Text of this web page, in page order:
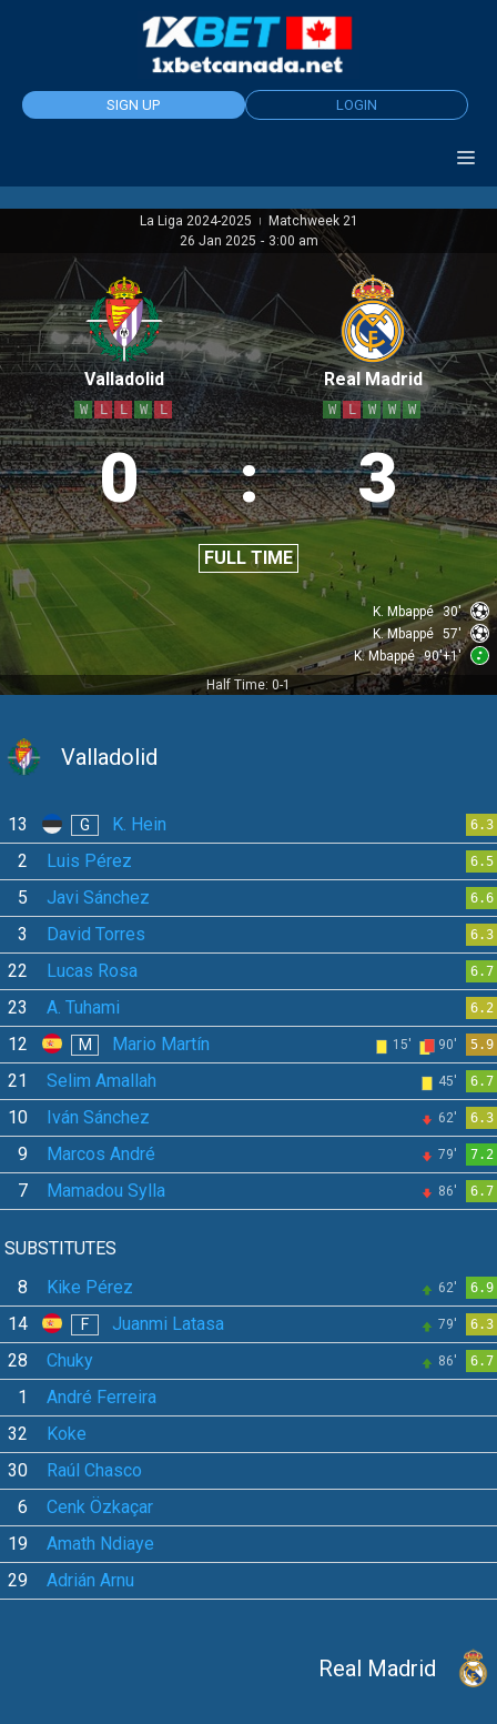
SIGN UP LOGIN
La Liga 2024-2025 |
Matchweek 21
26 Jan 2025 - 3:00 am
Valladolid
W L L W L
0 : 3
FULL TIME
Real Madrid
W L W W W
K. Mbappé 30'
K. Mbappé 57'
K. Mbappé 90'+1'
Half Time: 0-1
Valladolid
13 G K. Hein 6.3
2 Luis Pérez 6.5
5 Javi Sánchez 6.6
3 David Torres 6.3
22 Lucas Rosa 6.7
23 A. Tuhami 6.2
12 M Mario Martín 15' 90' 5.9
21 Selim Amallah 45' 6.7
10 Iván Sánchez 62' 6.3
9 Marcos André 79' 7.2
7 Mamadou Sylla 86' 6.7
SUBSTITUTES
8
Kike Pérez 62' 6.9
14 F Juanmi Latasa 79' 6.3
28 Chuky 86' 6.7
1
André Ferreira
32
Koke
30
Raúl Chasco
6
Cenk Özkaçar
19
Amath Ndiaye
29
Adrián Arnu
Real Madrid